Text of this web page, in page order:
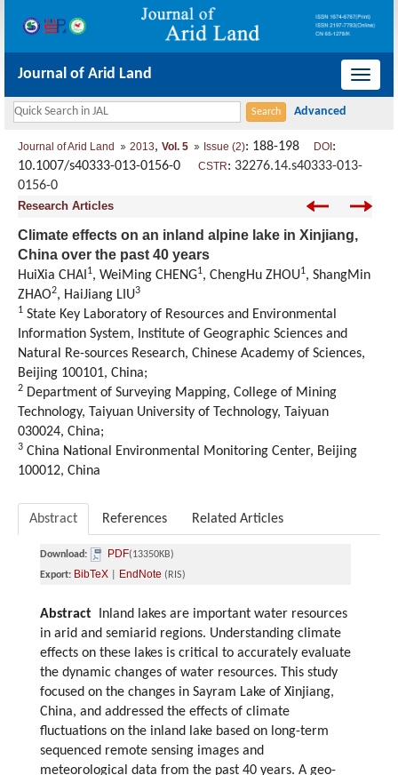
导
Journal of Arid Land
Journal of Arid Land 2013, Vol. 5 Issue (2): 188-198 DOI :
10.1007/s40333-013-0156-0 CSTR: 32276.14.s40333-013-
0156-0
Research Articles
Climate effects on an inland alpine lake in Xinjiang,
China over the past 40 years
HuiXia CHAI 1, WeiMing CHENG1, ChengHu ZHOU1, ShangMin
ZHAO2, HaiJiang LIU3
1 State Key Laboratory of Resources and Environmental
Information System, Institute of Geographic Sciences and
Natural Re-sources Research, Chinese Academy of Sciences,
Beijing 100101, China;
2 Department of Surveying Mapping, College of Mining
Technology, Taiyuan University of Technology, Taiyuan
030024, China;
3 China National Environmental Monitoring Center, Beijing
100012, China
Abstract References Related Articles
Download: PDF(13350KB)
Export: BibTeX EndNote (RIS)
Abstract Inland lakes are important water resources
in arid and semiarid regions. Understanding climate
effects on these lakes is critical to accurately evaluate
the dynamic changes of water resources. This study
focused on the changes in Sayram Lake of Xinjiang,
China, and addressed the effects of climate
fluctuations on the inland lake based on long-term
sequenced remote sensing images and
meteorological data from the past 40 years. A geo-